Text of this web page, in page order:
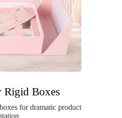
Rigid Boxes
for dramatic product